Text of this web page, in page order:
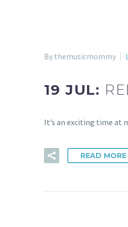
By themusicmommy
19 JUL:
It’s an exciting time at
READ MORE